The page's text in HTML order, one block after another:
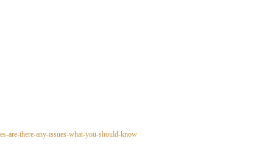
are-there-any-issues-what-you-should-know